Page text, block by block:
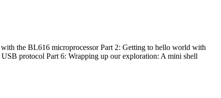
the BL616 microprocessor Part 2: Getting to hello world with
protocol Part 6: Wrapping up our exploration: A mini shell